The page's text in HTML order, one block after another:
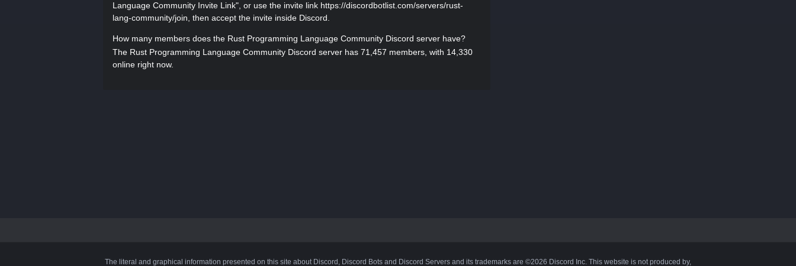
Language Community Invite Link", or use the invite link https://discordbotlist.com/servers/rust-
lang-community/join, then accept the invite inside Discord.
How many members does the Rust Programming Language Community Discord server have?
The Rust Programming Language Community Discord server has 71,457 members, with 14,330
online right now.
The literal and graphical information presented on this site about Discord, Discord Bots and Discord Servers and its trademarks are ©2026 Discord Inc. This website is not produced by,